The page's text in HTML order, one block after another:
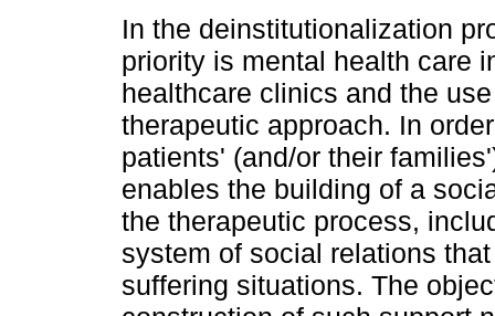
In the deinstitutionalization
priority is mental health care
healthcare clinics and the
therapeutic approach. In
patients' (and/or their
enables the building of a
the therapeutic process,
system of social relations
suffering situations. The